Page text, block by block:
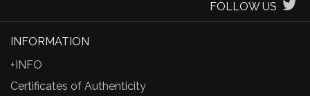
FOLLOW US
INFORMATION
+INFO
Certificates of Authenticity